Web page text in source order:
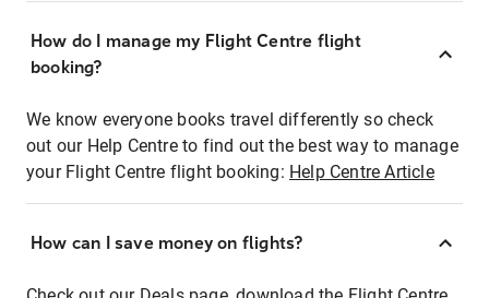
How do I manage my Flight Centre flight
booking?
We know everyone books travel differently so check
out our Help Centre to find out the best way to manage
your Flight Centre flight booking: Help Centre Article
How can I save money on flights?